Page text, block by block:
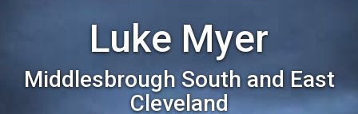
Luke Myer
Middlesbrough South and East
Cleveland